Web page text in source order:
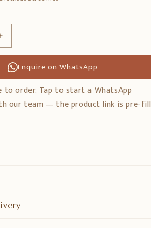
Erhöhe
Menge
für
Enquire on WhatsApp
to order. Tap to start a WhatsApp
our team — the product link is pre-